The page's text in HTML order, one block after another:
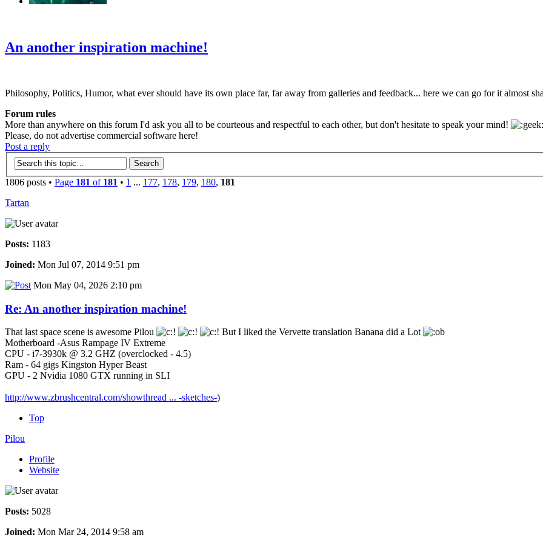
An another inspiration machine!
Philosophy, Politics, Humor, what ever should have its own place far, far away from galleries and feedback... here we can go for it almost
Forum rules
More than anywhere on this forum I'd ask you all to be courteous and respectful to each other, but don't hesitate to speak your mind!
Please, do not advertise commercial software here!
Post a reply
1806 posts • Page 181 of 181 • 1 ... 177, 178, 179, 180, 181
Tartan
Posts: 1183
Joined: Mon Jul 07, 2014 9:51 pm
Mon May 04, 2026 2:10 pm
Re: An another inspiration machine!
That last space scene is awesome Pilou
But I liked the Vervette translation Banana did a Lot
Motherboard -Asus Rampage IV Extreme
CPU - i7-3930k @ 3.2 GHZ (overclocked - 4.5)
Ram - 64 gigs Kingston Hyper Beast
GPU - 2 Nvidia 1080 GTX running in SLI
http://www.zbrushcentral.com/showthread ... -sketches-)
Top
Pilou
Profile
Website
Posts: 5028
Joined: Mon Mar 24, 2014 9:58 am